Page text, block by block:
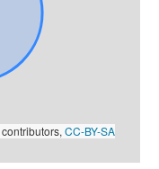
contributors,CC-BY-SA